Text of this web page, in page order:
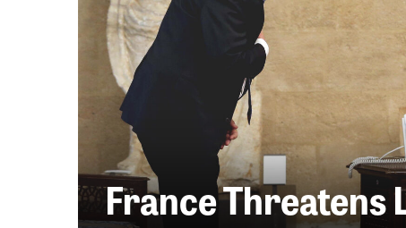
France Threatens